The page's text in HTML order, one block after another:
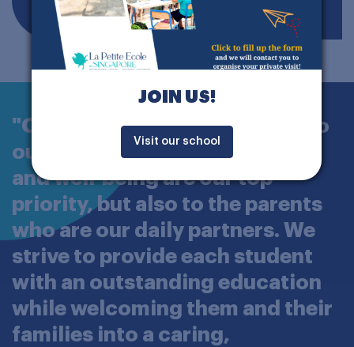
"Our commitment is not only to
our students, whose success
and well-being are our top
priority, but also to the parents
who are our daily partners. We
strive to provide each student
with an outstanding education
while welcoming them and their
families into a caring,
JOIN US!
Visit our school